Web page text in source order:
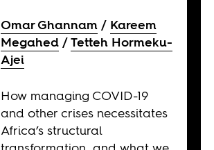
Omar Ghannam
Kareem
Megahed
Tetteh Hormeku-
Ajei
How managing COVID-19
and other crises necessitates
Africa’s structural